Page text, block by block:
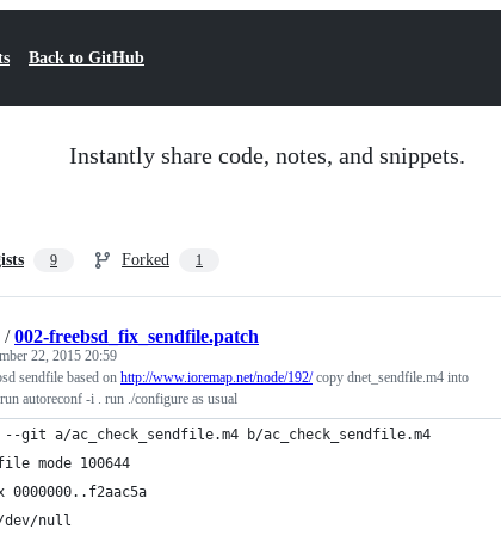
Back to GitHub
Instantly share code, notes, and snippets.
9 Forked 1
/002-freebsd_fix_sendfile.patch
22, 2015 20:59
sendfile based on http://www.ioremap.net/node/192/copy dnet_sendfile.m4 into
autoreconf -i . run ./configure as usual
git a/ac_check_sendfile.m4 b/ac_check_sendfile.m4
mode 100644
0000000..f2aac5a
null